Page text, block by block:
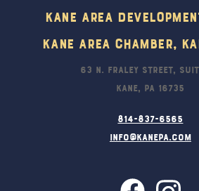
Kane Area
Kane Area Chamber,
63 N. Fraley Street,
Kane, PA 16735
814-837-6565
info@kanepa.com